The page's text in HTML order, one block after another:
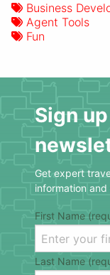
Business
Agent Tools
Fun
Sign
Get expert
information
First Name
Last Name